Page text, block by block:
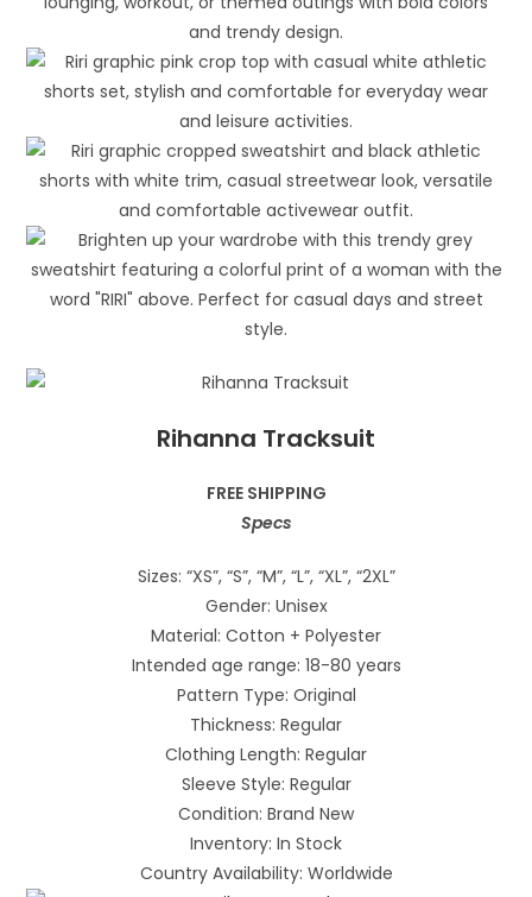
Rihanna Tracksuit
FREE SHIPPING
Specs
Sizes: “XS”, “S”, “M”, “L”, “XL”, “2XL”
Gender: Unisex
Material: Cotton + Polyester
Intended age range: 18-80 years
Pattern Type: Original
Thickness: Regular
Clothing Length: Regular
Sleeve Style: Regular
Condition: Brand New
Inventory: In Stock
Country Availability: Worldwide